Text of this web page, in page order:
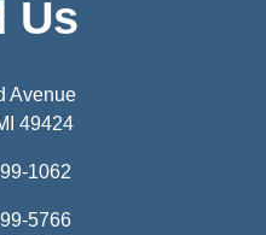
Us
Avenue
49424
1062
5766